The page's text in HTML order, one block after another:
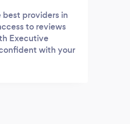
providers in
to reviews
Executive
with your